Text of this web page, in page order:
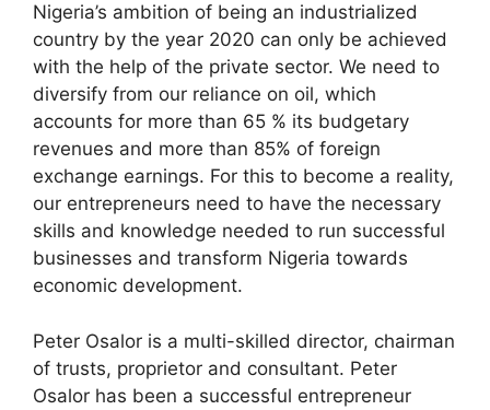
Nigeria’s ambition of being an industrialized
country by the year 2020 can only be achieved
with the help of the private sector. We need to
diversify from our reliance on oil, which
accounts for more than 65 % its budgetary
revenues and more than 85% of foreign
exchange earnings. For this to become a reality,
our entrepreneurs need to have the necessary
skills and knowledge needed to run successful
businesses and transform Nigeria towards
economic development.
Peter Osalor is a multi-skilled director, chairman
of trusts, proprietor and consultant. Peter
Osalor has been a successful entrepreneur